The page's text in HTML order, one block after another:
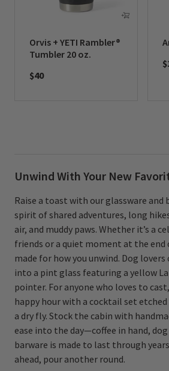
Orvis + YETI Rambler®
Tumbler 20 oz.
$40
Unwind With Your New
Raise a toast with our glassware
spirit of shared adventures, long
air, and muddy paws. Whether it’s a
friends or a quiet moment at the end
made for how you unwind. Dog lovers
into a pint glass featuring a yellow
pointer. For anyone who loves to
happy hour with a cocktail set
a dry fly. Stock the cabin with
ease into the day—coffee in hand,
barware is made to last through
ahead, pour another round.